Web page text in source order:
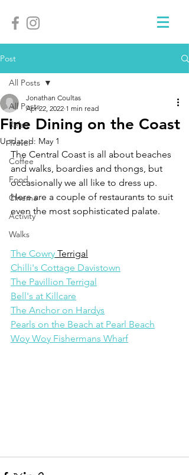
Post
All Posts
Relax
Travel
Coffee
Food
Cinema
Activity
Walks
All Posts
Fine Dining on the Coast
Jonathan Coultas
Apr 22, 2022 1 min read
Updated: May 1
The Central Coast is all about beaches
and walks, boardies and thongs, but
occasionally we all like to dress up.
Here are a couple of restaurants to suit
even the most sophisticated palate.
The Cowry Terrigal
Chilli's Cottage Davistown
The Pavillion Terrigal
Bell's at Killcare
The Anchor on Hardys
Pearls on the Beach at Pearl Beach
Woy Woy Fishermans Wharf